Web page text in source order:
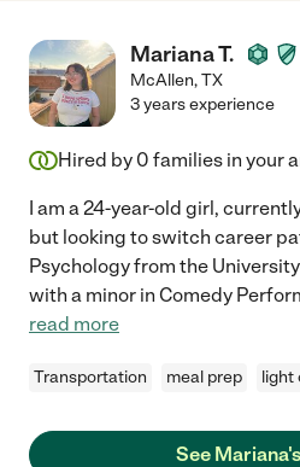
Mariana T.
McAllen,TX
3 years experience
Hired by 0 families in your
I am a 24-year-old girl,
but looking to switch career
Psychology from the
with a minor in Comedy
read more
Transportation meal prep light
See